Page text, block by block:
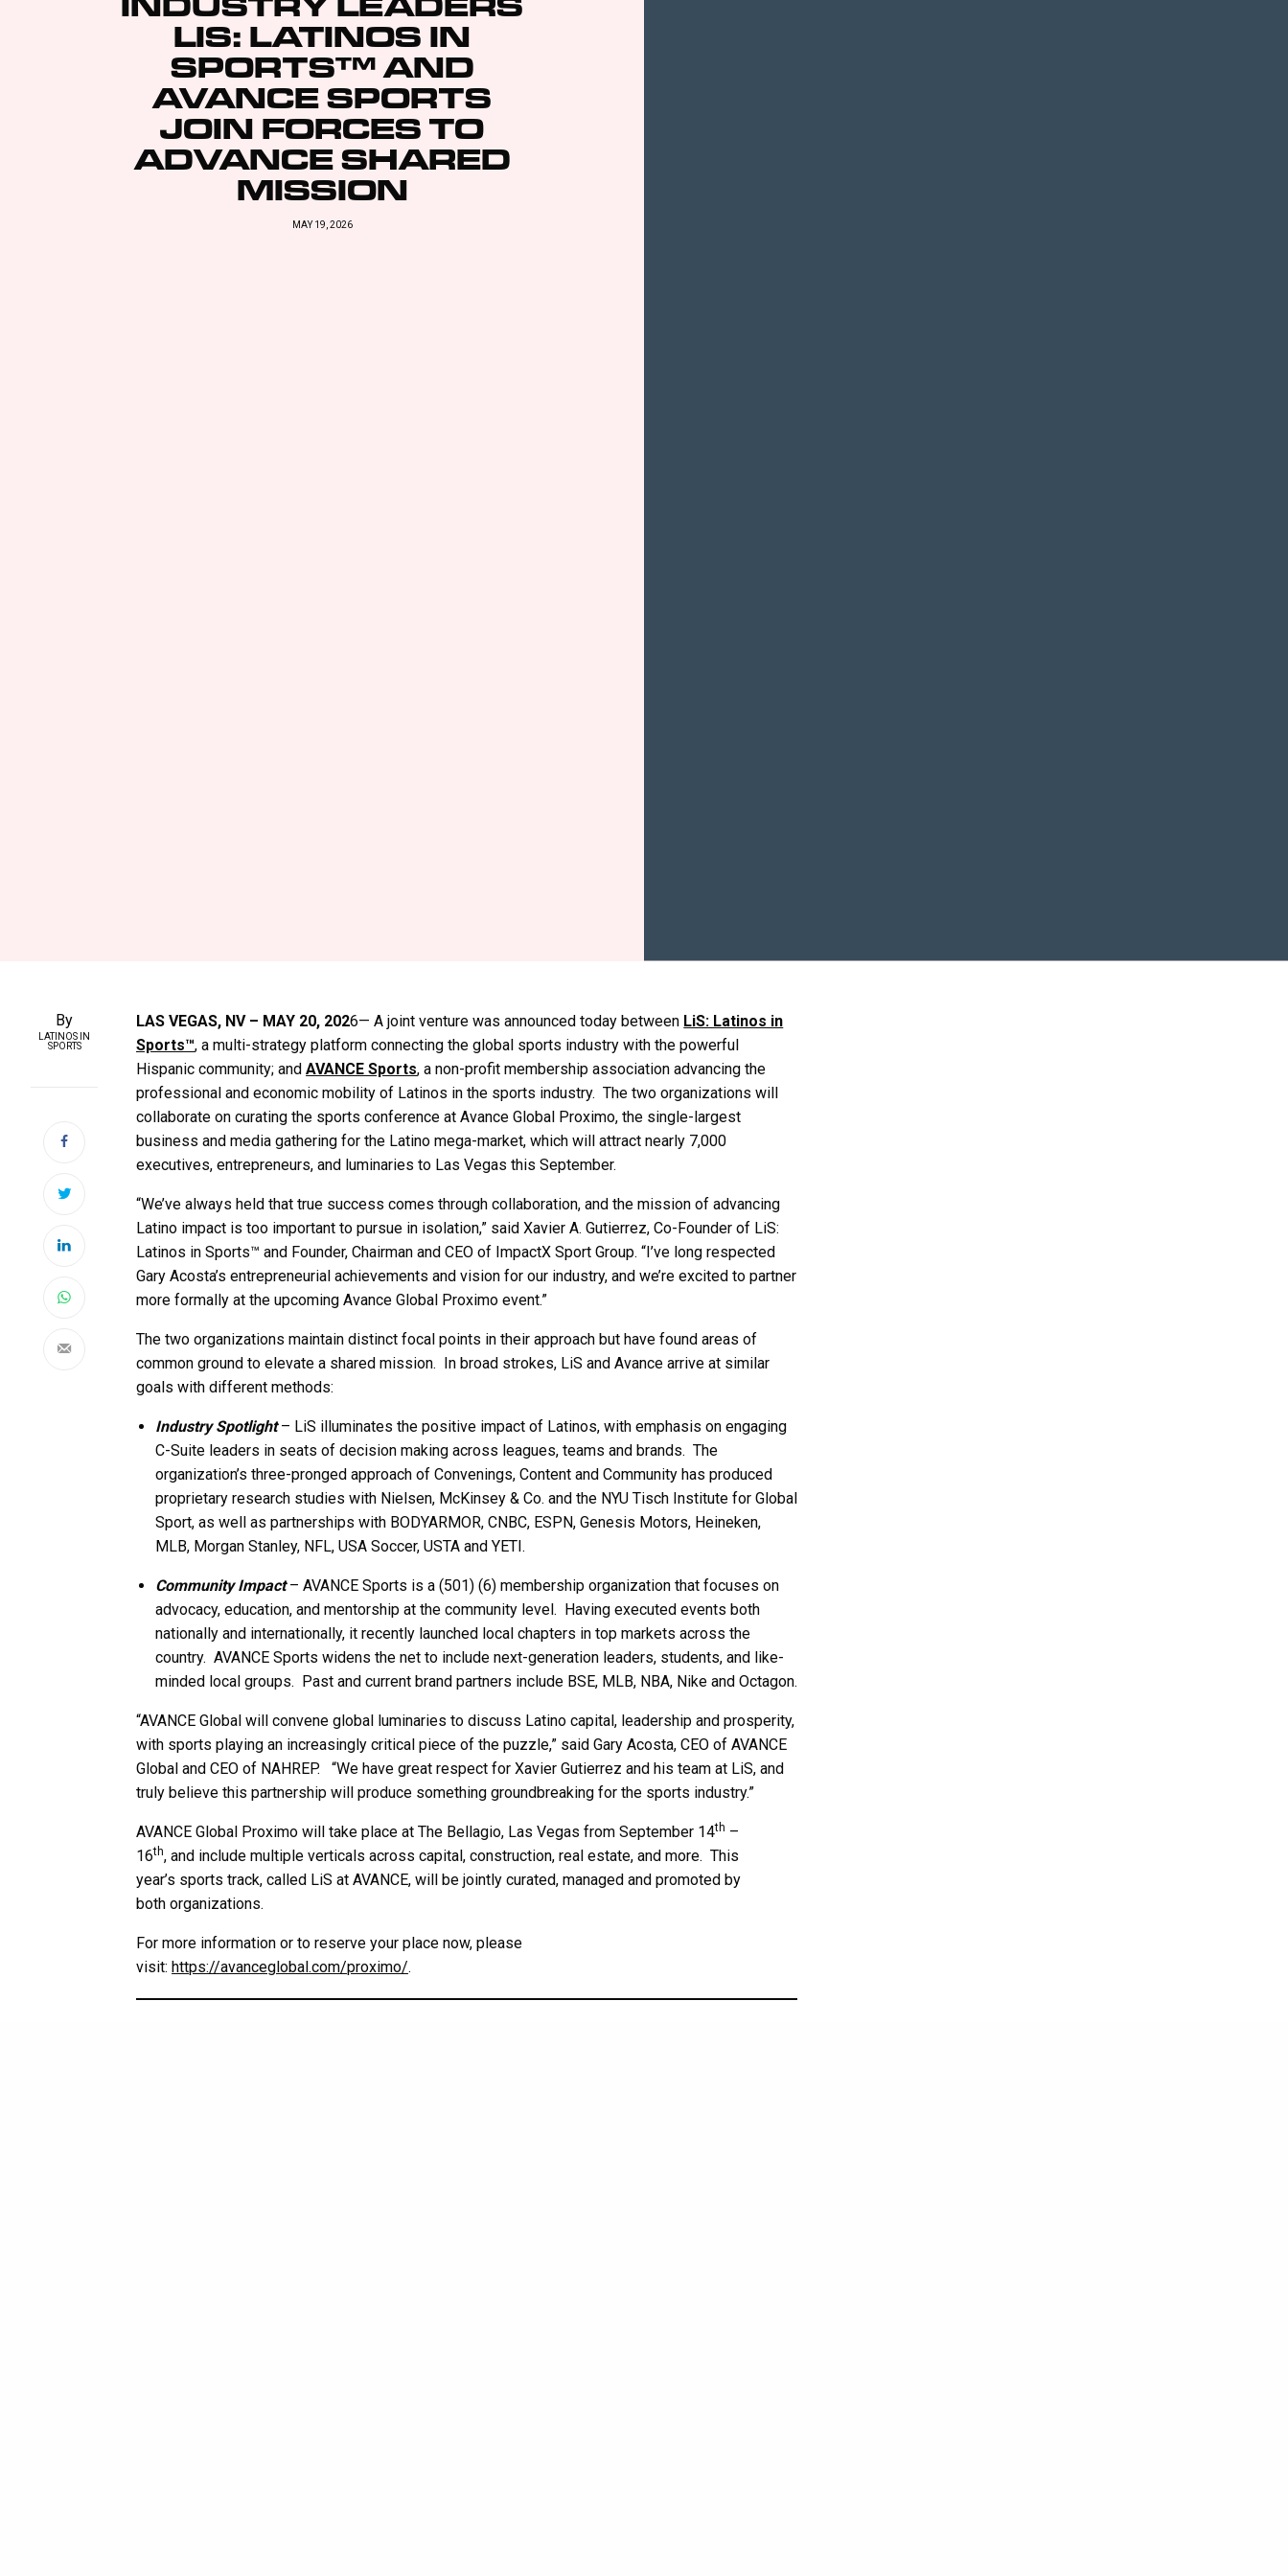
INDUSTRY LEADERS
LIS: LATINOS IN
SPORTS™ AND
AVANCE SPORTS
JOIN FORCES TO
ADVANCE SHARED
MISSION
MAY 19, 2026
By
LATINOS IN
SPORTS
LAS VEGAS, NV – MAY 20, 2026— A joint venture was announced today between LiS: Latinos in
Sports™, a multi-strategy platform connecting the global sports industry with the powerful
Hispanic community; andAVANCE Sports, a non-profit membership association advancing the
professional and economic mobility of Latinos in the sports industry. The two organizations will
collaborate on curating the sports conference at Avance Global Proximo, the single-largest
business and media gathering for the Latino mega-market, which will attract nearly 7,000
executives, entrepreneurs, and luminaries to Las Vegas this September.
“We’ve always held that true success comes through collaboration, and the mission of advancing
Latino impact is too important to pursue in isolation,” said Xavier A. Gutierrez, Co-Founder of LiS:
Latinos in Sports™ and Founder, Chairman and CEO of ImpactX Sport Group. “I’ve long respected
Gary Acosta’s entrepreneurial achievements and vision for our industry, and we’re excited to partner
more formally at the upcoming Avance Global Proximo event.”
The two organizations maintain distinct focal points in their approach but have found areas of
common ground to elevate a shared mission. In broad strokes, LiS and Avance arrive at similar
goals with different methods:
Industry Spotlight– LiS illuminates the positive impact of Latinos, with emphasis on engaging
C-Suite leaders in seats of decision making across leagues, teams and brands. The
organization’s three-pronged approach of Convenings, Content and Community has produced
proprietary research studies with Nielsen, McKinsey & Co. and the NYU Tisch Institute for Global
Sport, as well as partnerships with BODYARMOR, CNBC, ESPN, Genesis Motors, Heineken,
MLB, Morgan Stanley, NFL, USA Soccer, USTA and YETI.
Community Impact– AVANCE Sports is a (501) (6) membership organization that focuses on
advocacy, education, and mentorship at the community level. Having executed events both
nationally and internationally, it recently launched local chapters in top markets across the
country. AVANCE Sports widens the net to include next-generation leaders, students, and like-
minded local groups. Past and current brand partners include BSE, MLB, NBA, Nike and Octagon.
“AVANCE Global will convene global luminaries to discuss Latino capital, leadership and prosperity,
with sports playing an increasingly critical piece of the puzzle,” said Gary Acosta, CEO of AVANCE
Global and CEO of NAHREP. “We have great respect for Xavier Gutierrez and his team at LiS, and
truly believe this partnership will produce something groundbreaking for the sports industry.”
AVANCE Global Proximo will take place at The Bellagio, Las Vegas from September 14th –
16th, and include multiple verticals across capital, construction, real estate, and more. This
year’s sports track, called LiS at AVANCE, will be jointly curated, managed and promoted by
both organizations.
For more information or to reserve your place now, please
visit:https://avanceglobal.com/proximo/.